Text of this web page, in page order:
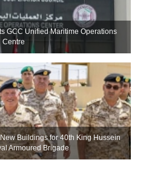
GCC Unified Maritime Operations
Centre
Buildings for 40th King Hussein
Armoured Brigade